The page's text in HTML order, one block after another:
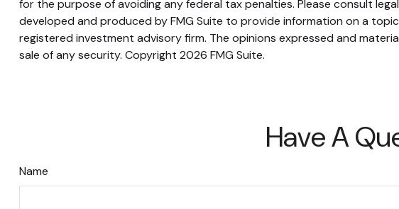
for the purpose of avoiding any federal tax penalties. Please consult
developed and produced by FMG Suite to provide information on a
registered investment advisory firm. The opinions expressed and
sale of any security. Copyright 2026 FMG Suite.
Have A
Name